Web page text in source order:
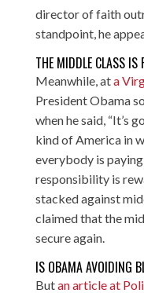
director of faith
standpoint, he
THE MIDDLE CLASS IS
Meanwhile, ata
President Obama
when he said, “It’s
kind of America in
everybody is
responsibility is
stacked against
claimed that the
secure again.
IS OBAMA AVOIDING
Butan article at